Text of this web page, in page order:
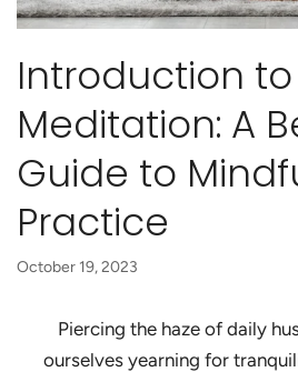
Introduction to
Meditation: A
Guide to
Practice
October 19, 2023
Piercing the haze of daily
ourselves yearning for